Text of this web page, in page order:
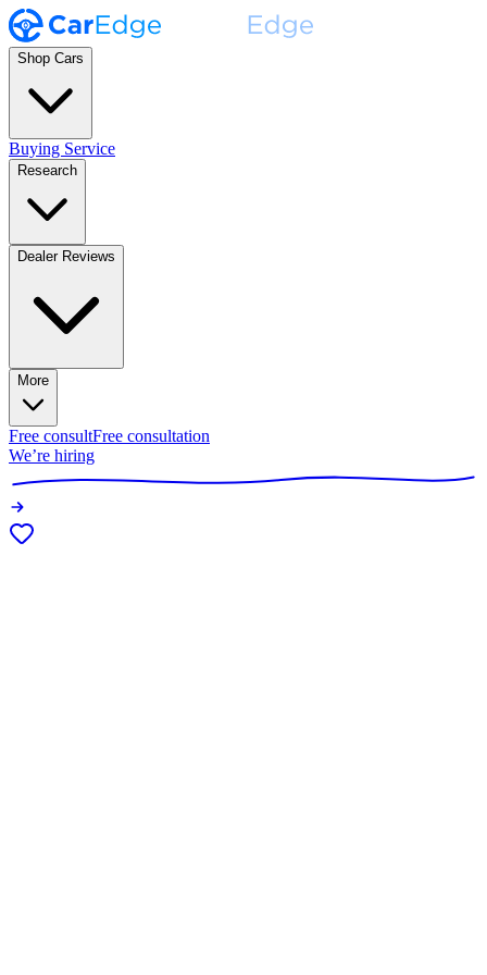
Shop Cars
Buying Service
Research
Dealer Reviews
More
Free consultFree consultation
We’re hiring